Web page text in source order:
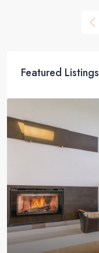
Featured Listings